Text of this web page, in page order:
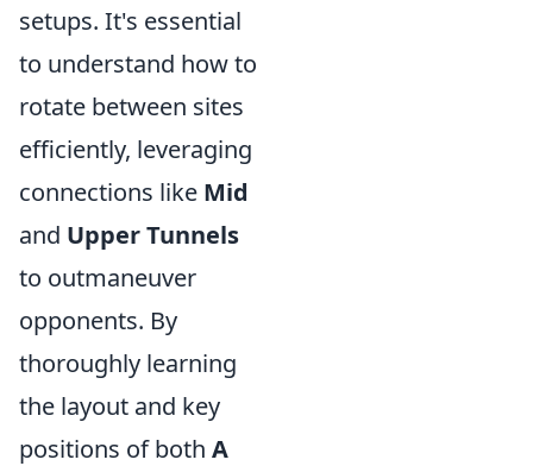
setups. It's essential
to understand how to
rotate between sites
efficiently, leveraging
connections like Mid
and Upper Tunnels
to outmaneuver
opponents. By
thoroughly learning
the layout and key
positions of both A